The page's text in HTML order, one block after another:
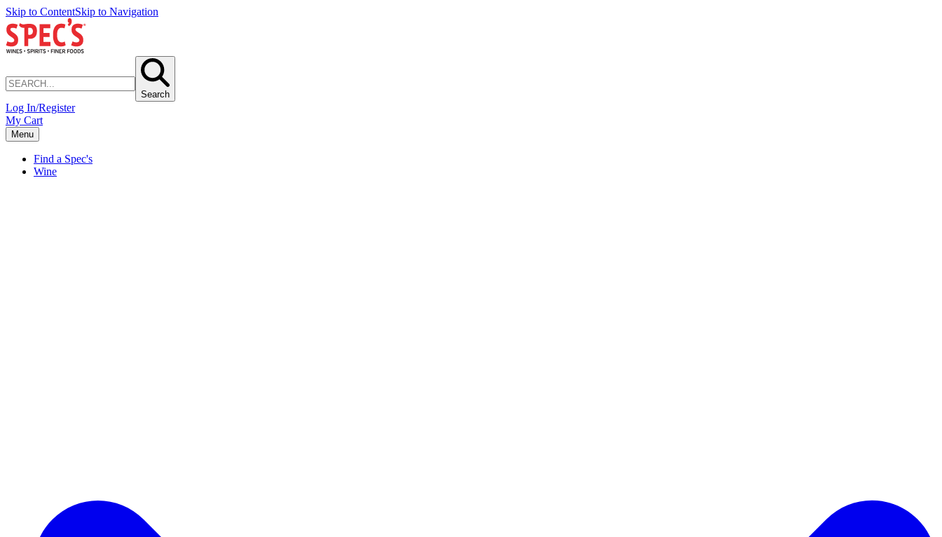
Skip to ContentSkip to Navigation
Search
Log In/Register
My Cart
Menu
Find a Spec's
Wine